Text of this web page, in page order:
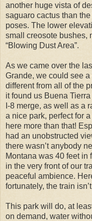
another huge vista of
saguaro cactus than
poses. The lower
small creosote bushes,
“Blowing Dust Area”.
As we came over the
Grande, we could see
different from all of the
it found us Buena
I-8 merge, as well as a
a nice park, perfect for
here more than that!
had an unobstructed
there wasn’t anybody
Montana was 40 feet in
in the very front of our
peaceful ambience.
fortunately, the train
This park will do, at
on demand, water